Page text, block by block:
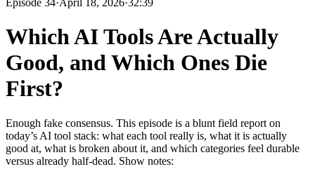
Episode 34·April 18, 2026·32:39
Which AI Tools Are Actually
Good, and Which Ones Die
First?
Enough fake consensus. This episode is a blunt field report on
today’s AI tool stack: what each tool really is, what it is actually
good at, what is broken about it, and which categories feel durable
versus already half-dead. Show notes: